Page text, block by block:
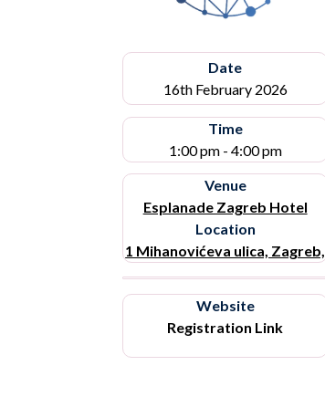
Date
16th February 2026
Time
1:00 pm - 4:00 pm
Venue
Esplanade Zagreb Hotel
Location
1 Mihanovićeva ulica, Zagreb,
Website
Registration Link